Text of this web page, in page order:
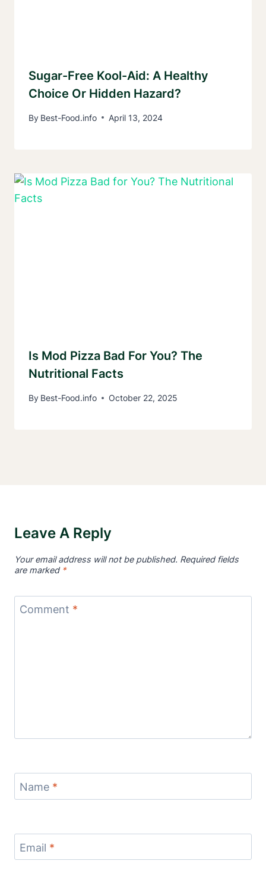
Sugar-Free Kool-Aid: A Healthy
Choice Or Hidden Hazard?
By Best-Food.info April 13, 2024
Is Mod Pizza Bad For You? The
Nutritional Facts
By Best-Food.info October 22, 2025
Leave A Reply
Your email address will not be published. Required fields
are marked *
Comment *
Name *
Email *